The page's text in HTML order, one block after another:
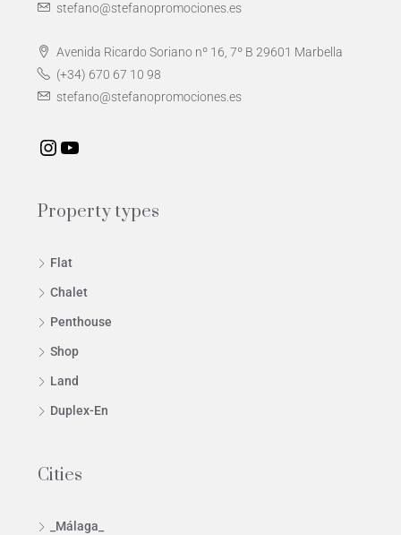
stefano@stefanopromociones.es
Avenida Ricardo Soriano nº 16, 7º B 29601 Marbella
(+34) 670 67 10 98
stefano@stefanopromociones.es
Property types
Flat
Chalet
Penthouse
Shop
Land
Duplex-En
Cities
_Málaga_